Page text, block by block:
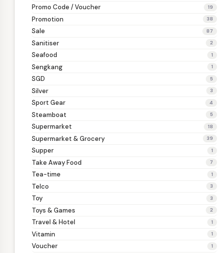
Promo Code / Voucher 19
Promotion 38
Sale 87
Sanitiser 2
Seafood 1
Sengkang 1
SGD 5
Silver 3
Sport Gear 4
Steamboat 5
Supermarket 18
Supermarket & Grocery 39
Supper 1
Take Away Food 7
Tea-time 1
Telco 3
Toy 3
Toys & Games 2
Travel & Hotel 1
Vitamin 1
Voucher 1